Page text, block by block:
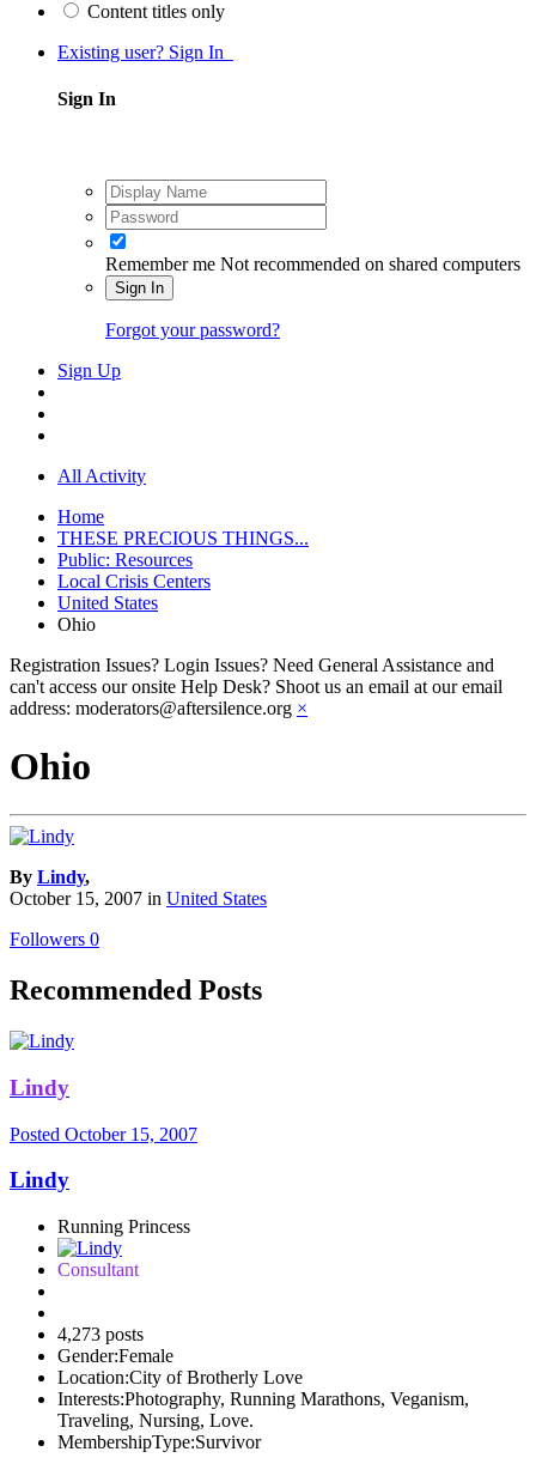
Content titles only
Existing user? Sign In
Sign In
Remember me Not recommended on shared computers
Sign In
Forgot your password?
Sign Up
All Activity
Home
THESE PRECIOUS THINGS...
Public: Resources
Local Crisis Centers
United States
Ohio
Registration Issues? Login Issues? Need General Assistance and
can't access our onsite Help Desk? Shoot us an email at our email
address: moderators@aftersilence.org ×
Ohio
By Lindy,
October 15, 2007 in United States
Followers 0
Recommended Posts
Lindy
Posted October 15, 2007
Lindy
Running Princess
Consultant
4,273 posts
Gender:Female
Location:City of Brotherly Love
Interests:Photography, Running Marathons, Veganism,
Traveling, Nursing, Love.
MembershipType:Survivor